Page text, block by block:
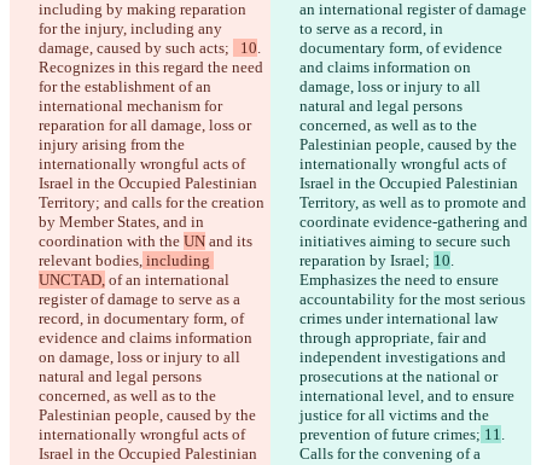
including by making reparation
for the injury, including any
damage, caused by such acts;
  10
.
Recognizes in this regard the need
for the establishment of an
international mechanism for
reparation for all damage, loss or
injury arising from the
internationally wrongful acts of
Israel in the Occupied Palestinian
Territory; and calls for the creation
by Member States, and in
coordination with the UN and its
relevant bodies, including
UNCTAD, of an international
register of damage to serve as a
record, in documentary form, of
evidence and claims information
on damage, loss or injury to all
natural and legal persons
concerned, as well as to the
Palestinian people, caused by the
internationally wrongful acts of
Israel in the Occupied Palestinian
an international register of damage
to serve as a record, in
documentary form, of evidence
and claims information on
damage, loss or injury to all
natural and legal persons
concerned, as well as to the
Palestinian people, caused by the
internationally wrongful acts of
Israel in the Occupied Palestinian
Territory, as well as to promote and
coordinate evidence-gathering and
initiatives aiming to secure such
reparation by Israel; 10.
Emphasizes the need to ensure
accountability for the most serious
crimes under international law
through appropriate, fair and
independent investigations and
prosecutions at the national or
international level, and to ensure
justice for all victims and the
prevention of future crimes; 11.
Calls for the convening of a